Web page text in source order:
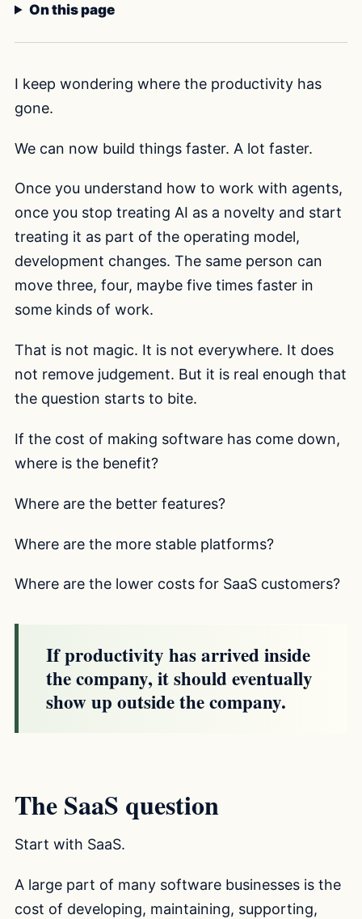
On this page
I keep wondering where the productivity has
gone.
We can now build things faster. A lot faster.
Once you understand how to work with agents,
once you stop treating AI as a novelty and start
treating it as part of the operating model,
development changes. The same person can
move three, four, maybe five times faster in
some kinds of work.
That is not magic. It is not everywhere. It does
not remove judgement. But it is real enough that
the question starts to bite.
If the cost of making software has come down,
where is the benefit?
Where are the better features?
Where are the more stable platforms?
Where are the lower costs for SaaS customers?
If productivity has arrived inside
the company, it should eventually
show up outside the company.
The SaaS question
Start with SaaS.
A large part of many software businesses is the
cost of developing, maintaining, supporting,